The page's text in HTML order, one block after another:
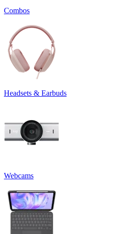
Combos
Headsets & Earbuds
Webcams